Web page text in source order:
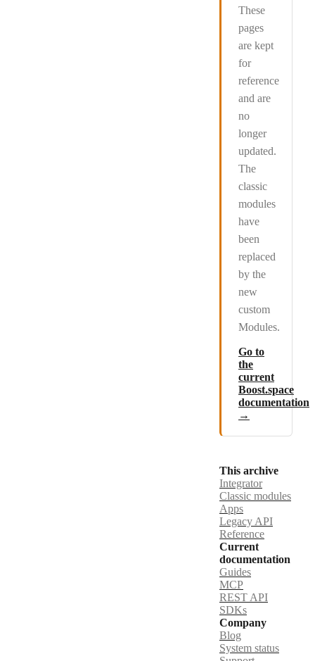
These
pages
are kept
for
reference
and are
no
longer
updated.
The
classic
modules
have
been
replaced
by the
new
custom
Modules.
Go to
the
current
Boost.space
documentation
→
This archive
Integrator
Classic modules
Apps
Legacy API
Reference
Current
documentation
Guides
MCP
REST API
SDKs
Company
Blog
System status